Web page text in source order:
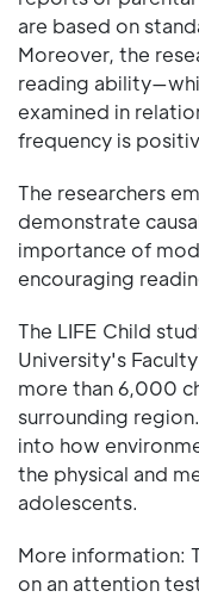
are based on
Moreover, the
reading
examined in
frequency is
The researchers
demonstrate
importance of
encouraging
The LIFE Child
University's
more than 6,000
surrounding
into how
the physical and
adolescents.
More information:
on an attention